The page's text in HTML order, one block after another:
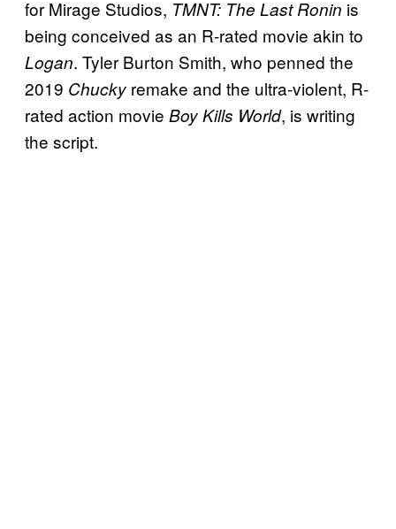
for Mirage Studios, TMNT: The Last Ronin is
being conceived as an R-rated movie akin to
Logan. Tyler Burton Smith, who penned the
2019 Chucky remake and the ultra-violent, R-
rated action movie Boy Kills World, is writing
the script.